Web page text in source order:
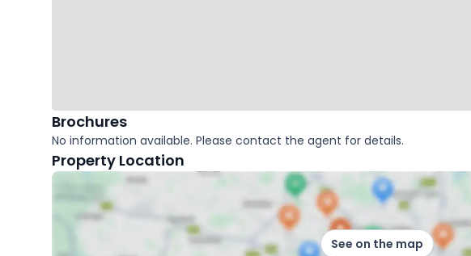
Brochures
No information available. Please contact the agent for details.
Property Location
See on the map